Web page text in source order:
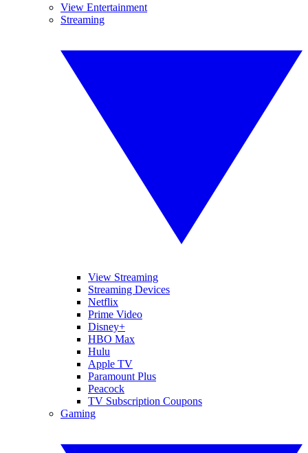
View Entertainment
Streaming
View Streaming
Streaming Devices
Netflix
Prime Video
Disney+
HBO Max
Hulu
Apple TV
Paramount Plus
Peacock
TV Subscription Coupons
Gaming